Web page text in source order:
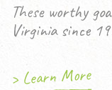
These worthy
Virginia since
> Learn More